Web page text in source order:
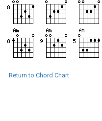
Return to Chord Chart